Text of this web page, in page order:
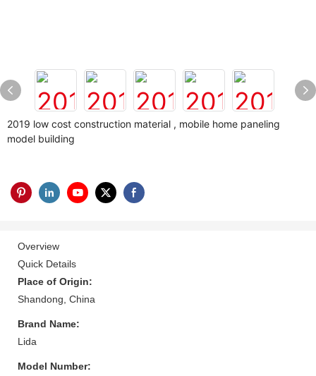
2019 low cost construction material , mobile home paneling
model building
Overview
Quick Details
Place of Origin:
Shandong, China
Brand Name:
Lida
Model Number: